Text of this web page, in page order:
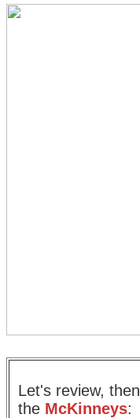
Let's review,
the McKinneys: